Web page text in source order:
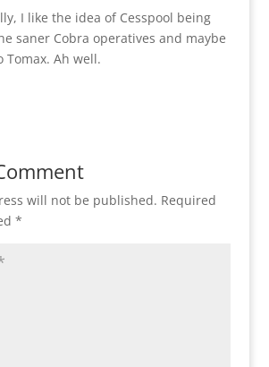
I like the idea of Cesspool being
saner Cobra operatives and maybe
Tomax. Ah well.
will not be published. Required
*